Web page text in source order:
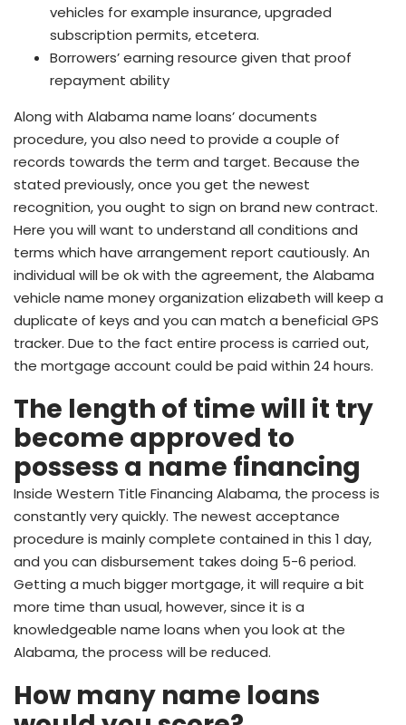
vehicles for example insurance, upgraded
subscription permits, etcetera.
Borrowers’ earning resource given that proof
repayment ability
Along with Alabama name loans’ documents
procedure, you also need to provide a couple of
records towards the term and target. Because the
stated previously, once you get the newest
recognition, you ought to sign on brand new contract.
Here you will want to understand all conditions and
terms which have arrangement report cautiously. An
individual will be ok with the agreement, the Alabama
vehicle name money organization elizabeth will keep a
duplicate of keys and you can match a beneficial GPS
tracker. Due to the fact entire process is carried out,
the mortgage account could be paid within 24 hours.
The length of time will it try
become approved to
possess a name financing
Inside Western Title Financing Alabama, the process is
constantly very quickly. The newest acceptance
procedure is mainly complete contained in this 1 day,
and you can disbursement takes doing 5-6 period.
Getting a much bigger mortgage, it will require a bit
more time than usual, however, since it is a
knowledgeable name loans when you look at the
Alabama, the process will be reduced.
How many name loans